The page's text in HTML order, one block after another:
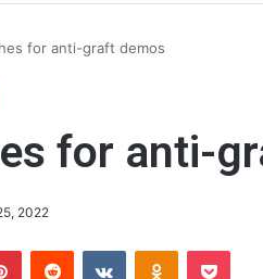
for anti-graft demos
for anti-
2022
PinterestReddit VKontakteOdnoklassniki